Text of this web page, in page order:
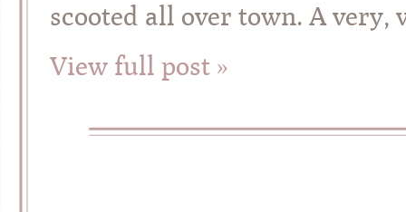
scooted all over town. A
View full post »